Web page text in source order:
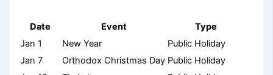
Date Event
Type
Jan 1
New Year
Public Holiday
Jan 7
Orthodox Christmas Day Public Holiday